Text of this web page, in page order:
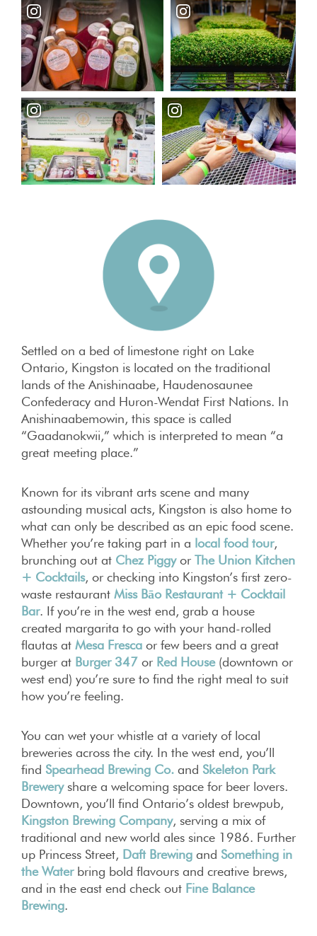
Settled on a bed of limestone right on Lake
Ontario, Kingston is located on the traditional
lands of the Anishinaabe, Haudenosaunee
Confederacy and Huron-Wendat First Nations. In
Anishinaabemowin, this space is called
“Gaadanokwii,” which is interpreted to mean “a
great meeting place.”
Known for its vibrant arts scene and many
astounding musical acts, Kingston is also home to
what can only be described as an epic food scene.
Whether you’re taking part in a local food tour,
brunching out at Chez Piggyor The Union Kitchen
+ Cocktails, or checking into Kingston’s first zero-
waste restaurant Miss Bāo Restaurant + Cocktail
Bar. If you’re in the west end, grab a house
created margarita to go with your hand-rolled
flautas at Mesa Fresca or few beers and a great
burger at Burger 347 or Red House(downtown or
west end) you’re sure to find the right meal to suit
how you’re feeling.
You can wet your whistle at a variety of local
breweries across the city. In the west end, you’ll
find Spearhead Brewing Co. and Skeleton Park
Breweryshare a welcoming space for beer lovers.
Downtown, you’ll find Ontario’s oldest brewpub,
Kingston Brewing Company, serving a mix of
traditional and new world ales since 1986. Further
up Princess Street, Daft Brewing and Something in
the Waterbring bold flavours and creative brews,
and in the east end check out Fine Balance
Brewing.